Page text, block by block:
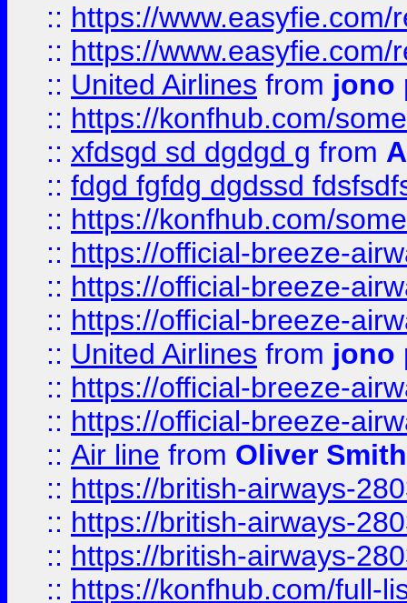
:: https://
:: https://
:: United Airlines from jono
:: https://konfhub.com/
:: xfdsgd sd dgdgd g from
:: fdgd fgfdg dgdssd
:: https://konfhub.com/
:: https://official-breeze-
:: https://official-breeze-
:: https://official-breeze-
:: United Airlines from jono
:: https://official-breeze-
:: https://official-breeze-
:: Air line from Oliver Smith
:: https://british-airways-
:: https://british-airways-
:: https://british-airways-
:: https://konfhub.com/full-